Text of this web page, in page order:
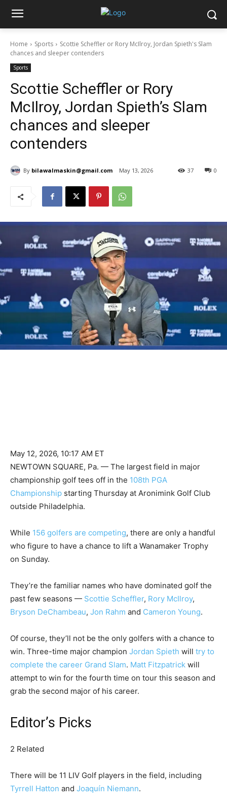
Home Sports
Scottie Scheffler or Rory McIlroy, Jordan Spieth's Slam
chances and sleeper contenders
Sports
Scottie Scheffler or Rory
McIlroy, Jordan Spieth’s Slam
chances and sleeper
contenders
By bilawalmaskin@gmail.com May 13, 2026 0
37
May 12, 2026, 10:17 AM ET
NEWTOWN SQUARE, Pa. — The largest field in major
championship golf tees off in the 108th PGA
Championship starting Thursday at Aronimink Golf Club
outside Philadelphia.
While 156 golfers are competing, there are only a handful
who figure to have a chance to lift a Wanamaker Trophy
on Sunday.
They’re the familiar names who have dominated golf the
past few seasons — Scottie Scheffler, Rory McIlroy,
Bryson DeChambeau, Jon Rahm and Cameron Young.
Of course, they’ll not be the only golfers with a chance to
win. Three-time major champion Jordan Spieth will try to
complete the career Grand Slam. Matt Fitzpatrick will
attempt to win for the fourth time on tour this season and
grab the second major of his career.
Editor’s Picks
2 Related
There will be 11 LIV Golf players in the field, including
Tyrrell Hatton and Joaquín Niemann.